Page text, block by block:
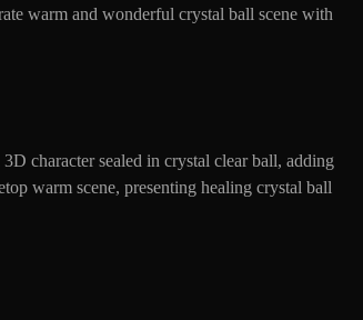
warm and wonderful crystal ball scene with
character sealed in crystal clear ball, adding
warm scene, presenting healing crystal ball